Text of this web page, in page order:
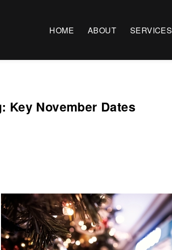
HOME ABOUT SERVICES
Key November Dates